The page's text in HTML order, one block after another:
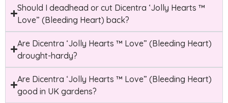
Should I deadhead or cut Dicentra ‘Jolly Hearts ™
Love” (Bleeding Heart) back?
Are Dicentra ‘Jolly Hearts ™ Love” (Bleeding Heart)
drought-hardy?
Are Dicentra ‘Jolly Hearts ™ Love” (Bleeding Heart)
good in UK gardens?